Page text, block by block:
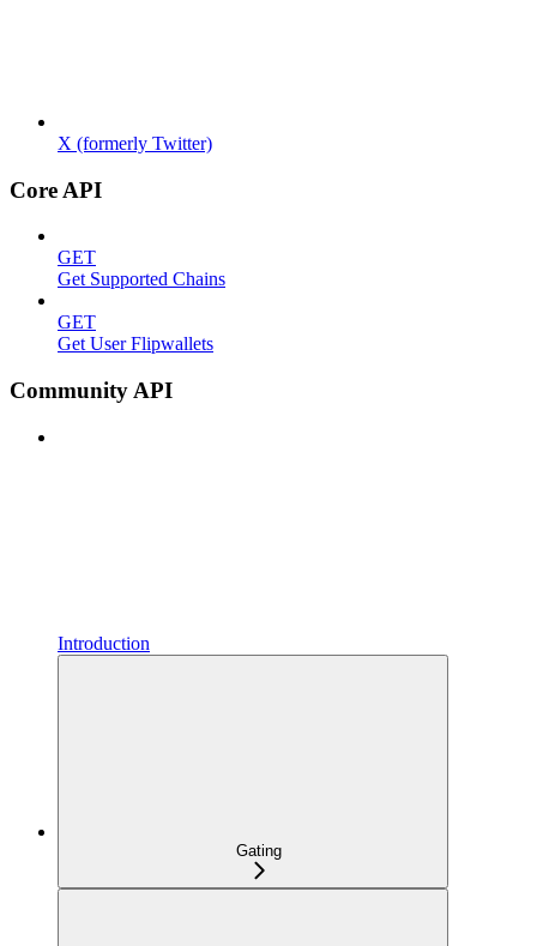
X (formerly Twitter)
Core API
GET
Get Supported Chains
GET
Get User Flipwallets
Community API
Introduction
Gating